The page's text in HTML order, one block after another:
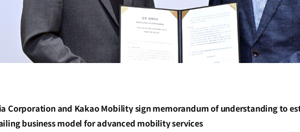
Corporation and Kakao Mobility sign memorandum of understanding to
business model for advanced mobility services